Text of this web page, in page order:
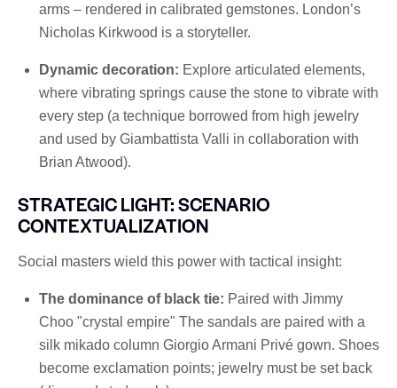
arms – rendered in calibrated gemstones. London’s
Nicholas Kirkwood is a storyteller.
Dynamic decoration: Explore articulated elements,
where vibrating springs cause the stone to vibrate with
every step (a technique borrowed from high jewelry
and used by Giambattista Valli in collaboration with
Brian Atwood).
STRATEGIC LIGHT: SCENARIO
CONTEXTUALIZATION
Social masters wield this power with tactical insight:
The dominance of black tie: Paired with Jimmy
Choo "crystal empire" The sandals are paired with a
silk mikado column Giorgio Armani Privé gown. Shoes
become exclamation points; jewelry must be set back